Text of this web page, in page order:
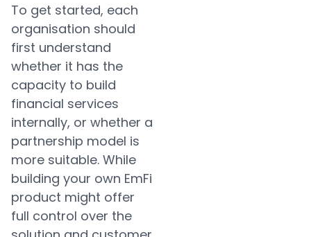
To get started, each
organisation should
first understand
whether it has the
capacity to build
financial services
internally, or whether a
partnership model is
more suitable. While
building your own EmFi
product might offer
full control over the